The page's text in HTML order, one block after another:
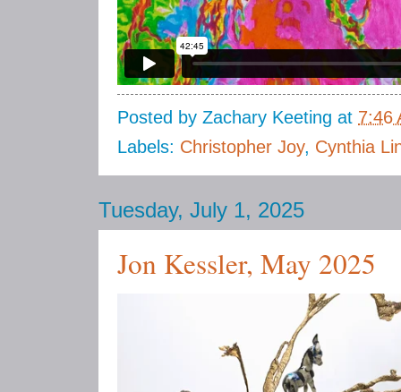
Posted by Zachary Keeting at 7:46
Labels: Christopher Joy, Cynthia
Tuesday, July 1, 2025
Jon Kessler, May 2025